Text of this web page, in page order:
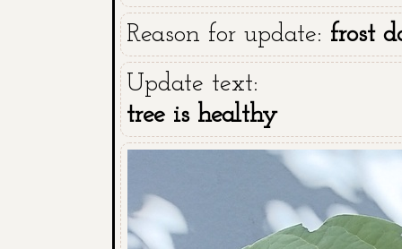
Reason for update: frost
Update text:
tree is healthy